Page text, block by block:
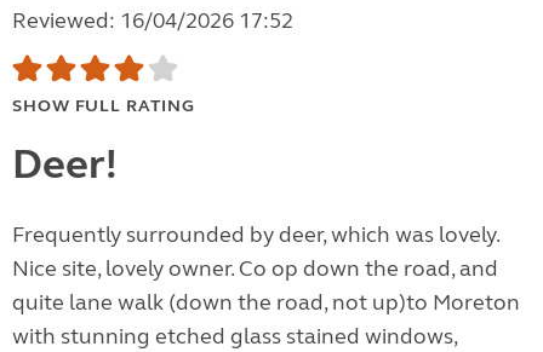
Reviewed: 16/04/2026 17:52
SHOW FULL RATING
Deer!
Frequently surrounded by deer, which was lovely.
Nice site, lovely owner. Co op down the road, and
quite lane walk (down the road, not up)to Moreton
with stunning etched glass stained windows,